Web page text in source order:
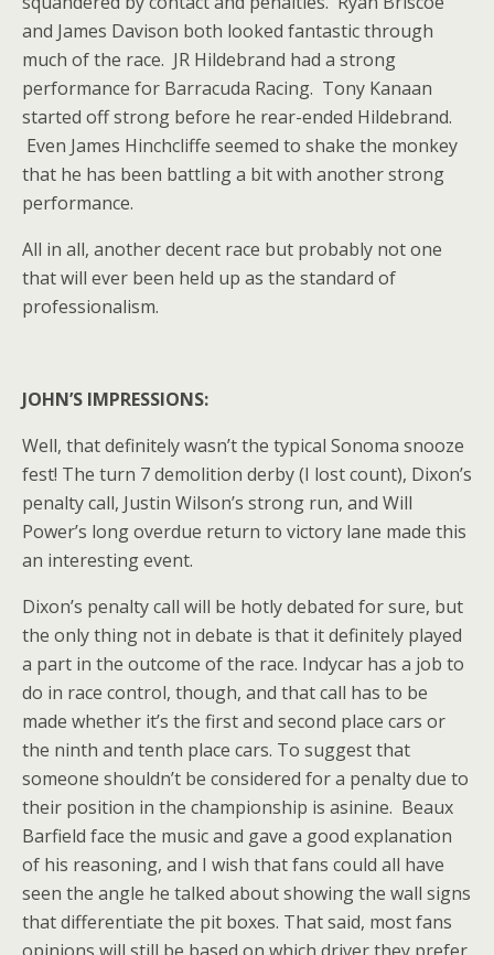
and James Davison both looked fantastic through
much of the race. JR Hildebrand had a strong
performance for Barracuda Racing. Tony Kanaan
started off strong before he rear-ended Hildebrand.
Even James Hinchcliffe seemed to shake the monkey
that he has been battling a bit with another strong
performance.
All in all, another decent race but probably not one
that will ever been held up as the standard of
professionalism.
JOHN’S IMPRESSIONS:
Well, that definitely wasn’t the typical Sonoma snooze
fest! The turn 7 demolition derby (I lost count), Dixon’s
penalty call, Justin Wilson’s strong run, and Will
Power’s long overdue return to victory lane made this
an interesting event.
Dixon’s penalty call will be hotly debated for sure, but
the only thing not in debate is that it definitely played
a part in the outcome of the race. Indycar has a job to
do in race control, though, and that call has to be
made whether it’s the first and second place cars or
the ninth and tenth place cars. To suggest that
someone shouldn’t be considered for a penalty due to
their position in the championship is asinine. Beaux
Barfield face the music and gave a good explanation
of his reasoning, and I wish that fans could all have
seen the angle he talked about showing the wall signs
that differentiate the pit boxes. That said, most fans